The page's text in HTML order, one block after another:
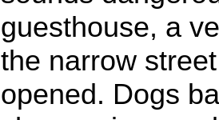
guesthouse, a
the narrow
opened. Dogs